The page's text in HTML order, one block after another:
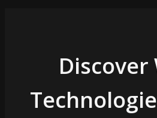
Discover